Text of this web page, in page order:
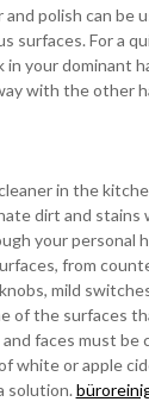
polish can be
surfaces. For a
your dominant
with the other
in the
dirt and stains
your personal
from
mild
of the surfaces
faces must be
white or apple
solution.